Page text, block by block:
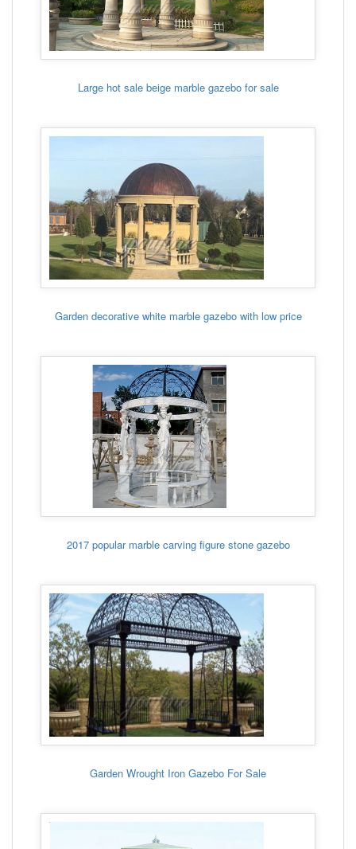
Large hot sale beige marble gazebo for sale
Garden decorative white marble gazebo with low price
2017 popular marble carving figure stone gazebo
Garden Wrought Iron Gazebo For Sale